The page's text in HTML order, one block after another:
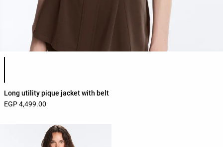
Product color list
Long utility pique jacket with belt
EGP 4,499.00